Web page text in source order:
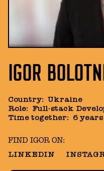
IGOR
Country: Ukraine
Role: Full-stack
Time together: 6 years
FIND IGOR ON:
LINKEDIN